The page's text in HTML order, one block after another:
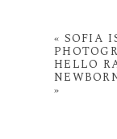
« SOFIA
HELLO
»